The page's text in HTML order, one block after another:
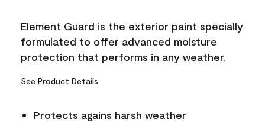
Element Guard is the exterior paint specially
formulated to offer advanced moisture
protection that performs in any weather.
See Product Details
Protects agains harsh weather